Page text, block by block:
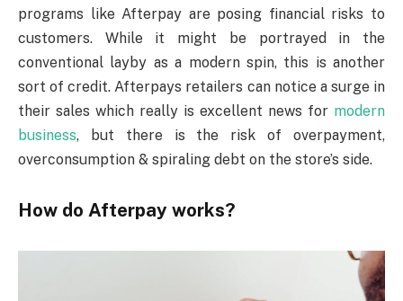
programs like Afterpay are posing financial risks to
customers. While it might be portrayed in the
conventional layby as a modern spin, this is another
sort of credit. Afterpays retailers can notice a surge in
their sales which really is excellent news for modern
business, but there is the risk of overpayment,
overconsumption & spiraling debt on the store’s side.
How do Afterpay works?